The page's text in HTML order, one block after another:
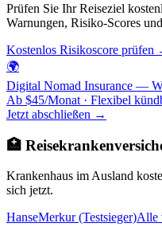
Prüfen Sie Ihr Reiseziel
Warnungen, Risiko-Scores
Kostenlos Risikoscore prüfen
🌍
Digital Nomad Insurance —
Ab $45/Monat · Flexibel
Jetzt abschließen →
🏥
Krankenhaus im Ausland
sich jetzt.
HanseMerkur (Testsieger)Alle